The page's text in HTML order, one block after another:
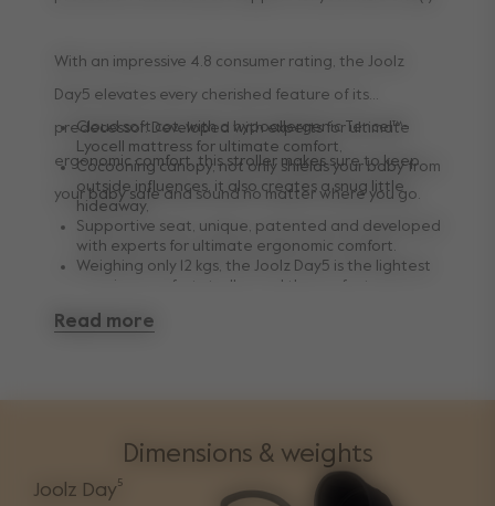
With an impressive 4.8 consumer rating, the Joolz
Day5 elevates every cherished feature of its
predecessor. Developed with experts for ultimate
ergonomic comfort, this stroller makes sure to keep
your baby safe and sound no matter where you go.
Cloud soft cot, with a hypoallergenic Tencel™-
Lyocell mattress for ultimate comfort,
Cocooning canopy, not only shields your baby from
outside influences, it also creates a snug little
hideaway,
Supportive seat, unique, patented and developed
with experts for ultimate ergonomic comfort.
Weighing only 12 kgs, the Joolz Day5 is the lightest
premium comfort stroller and the perfect
design.
Read more
Dimensions & weights
Joolz Day⁵